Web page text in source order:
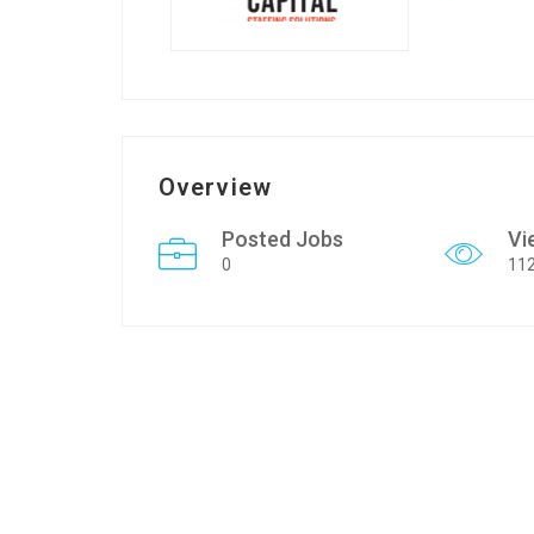
Overview
Posted Jobs
0 112